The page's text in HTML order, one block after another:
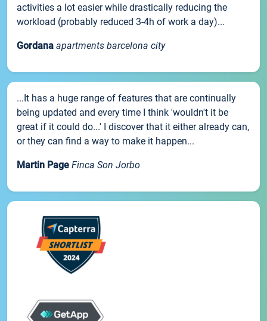
activities a lot easier while drastically reducing the
workload (probably reduced 3-4h of work a day)...
Gordana apartments barcelona city
...It has a huge range of features that are continually
being updated and every time I think 'wouldn't it be
great if it could do...' I discover that it either already can,
or they can find a way to make it happen...
Martin Page Finca Son Jorbo